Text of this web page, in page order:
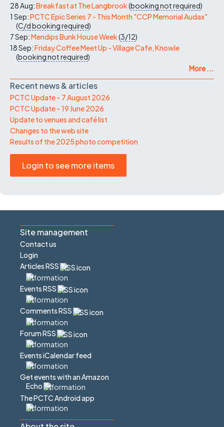
28 Aug:Breakfast at The Langbrook(booking not required)
1 Sep:PCTC Epic Series 7 - This Month "CCP Memorial Audax"
(C/dbooking required)
7 Sep:Mendips Bunk House Week(3/12)
18 Sep:Friday Coffee Meet Up - Village Cafe, Knowle
(booking not required)
More ...
Recent news & articles
PCTC Update – 7 August 2026
PCTC Update – 19 June 2026
Update to venues and café list
Changes to the web site
Results of the 2025 photo competition
Login to see more items
Site management
Contact us
Login
Articles RSS
Events RSS
Comments RSS
Forum RSS
Events iCalendar feed
Get events with an Amazon
Echo
The PCTC Android app